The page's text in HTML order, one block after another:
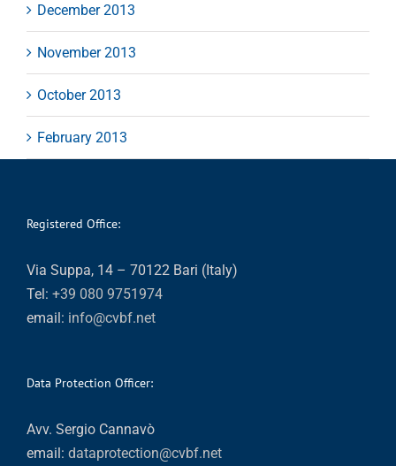
December 2013
November 2013
October 2013
February 2013
Registered Office:
Via Suppa, 14 – 70122 Bari (Italy)
Tel: +39 080 9751974
email: info@cvbf.net
Data Protection Officer:
Avv. Sergio Cannavò
email: dataprotection@cvbf.net